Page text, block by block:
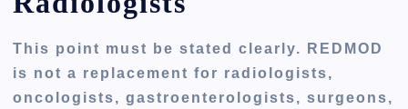
This point must be stated clearly. REDMOD
is not a replacement for radiologists,
oncologists, gastroenterologists, surgeons,